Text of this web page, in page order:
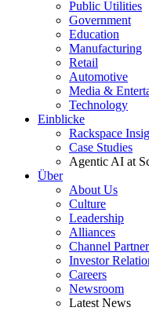
Public Utilities
Government
Education
Manufacturing
Retail
Automotive
Media &
Technology
Einblicke
Rackspace
Case Studies
Agentic AI at
Über
About Us
Culture
Leadership
Alliances
Channel
Investor
Careers
Newsroom
Latest News